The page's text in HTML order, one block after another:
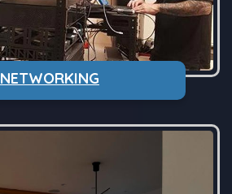
NETWORKING